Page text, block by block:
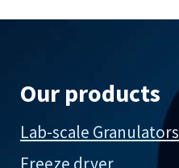
Our products
Lab-scale Granulators
Freeze dryer